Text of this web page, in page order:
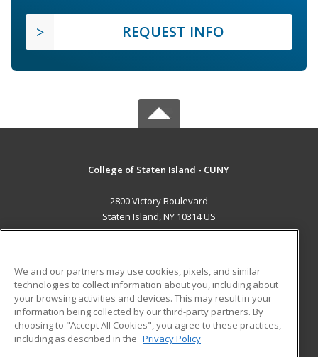
REQUEST INFO
College of Staten Island - CUNY
2800 Victory Boulevard
Staten Island, NY 10314 US
ADDITIONAL RESOURCES
Military
Financial Assistance
Help
Student Blog
We and our partners may use cookies, pixels, and similar
technologies to collect information about you, including about
your browsing activities and devices. This may result in your
information being collected by our third-party partners. By
choosing to "Accept All Cookies", you agree to these practices,
including as described in the Privacy Policy